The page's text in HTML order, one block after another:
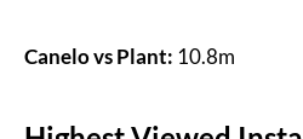
Canelo vs Plant: 10.8m